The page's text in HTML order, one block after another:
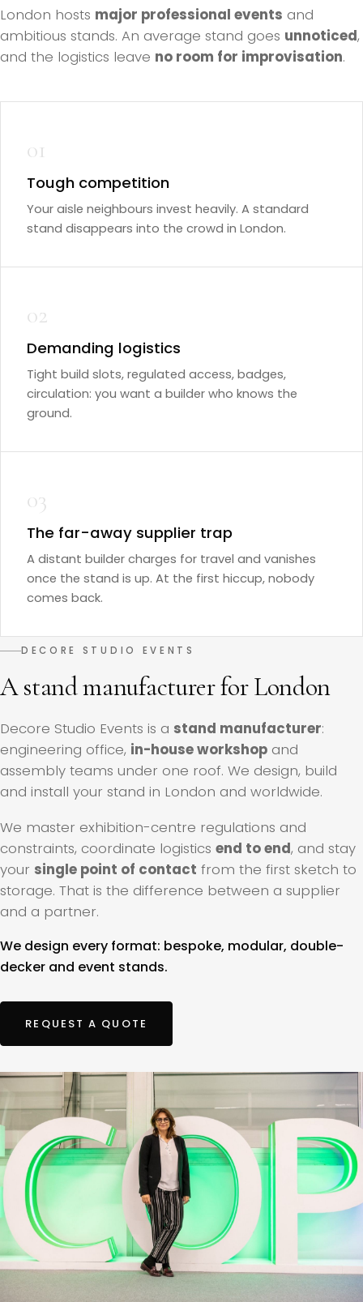
London hosts major professional events and
ambitious stands. An average stand goes unnoticed,
and the logistics leave no room for improvisation.
01
Tough competition
Your aisle neighbours invest heavily. A standard
stand disappears into the crowd in London.
02
Demanding logistics
Tight build slots, regulated access, badges,
circulation: you want a builder who knows the
ground.
03
The far-away supplier trap
A distant builder charges for travel and vanishes
once the stand is up. At the first hiccup, nobody
comes back.
DECORE STUDIO EVENTS
A stand manufacturer for London
Decore Studio Events is a stand manufacturer:
engineering office, in-house workshop and
assembly teams under one roof. We design, build
and install your stand in London and worldwide.
We master exhibition-centre regulations and
constraints, coordinate logistics end to end, and stay
your single point of contact from the first sketch to
storage. That is the difference between a supplier
and a partner.
We design every format: bespoke, modular, double-
decker and event stands.
REQUEST A QUOTE